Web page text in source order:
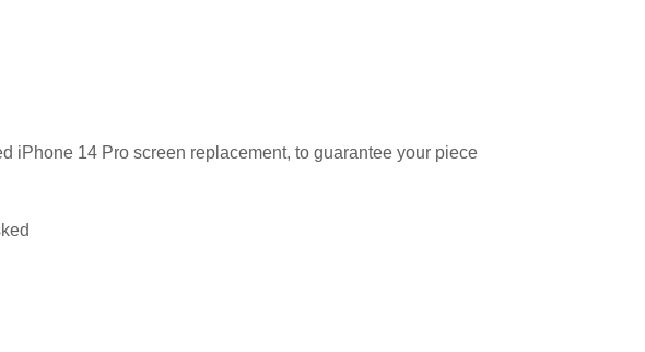
iPhone 14 Pro screen replacement, to guarantee your piece